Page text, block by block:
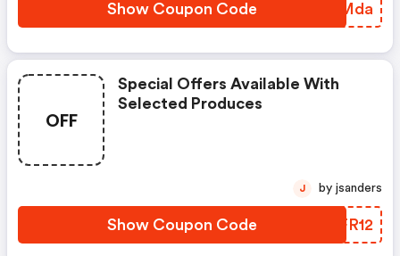
Show Coupon Code RFIMda
OFF
Special Offers Available With
Selected Produces
Show Coupon Code XPFR12
J by jsanders